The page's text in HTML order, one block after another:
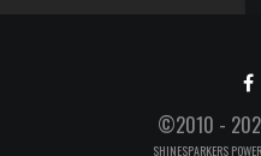
©2010 -
SHINESPARKERS